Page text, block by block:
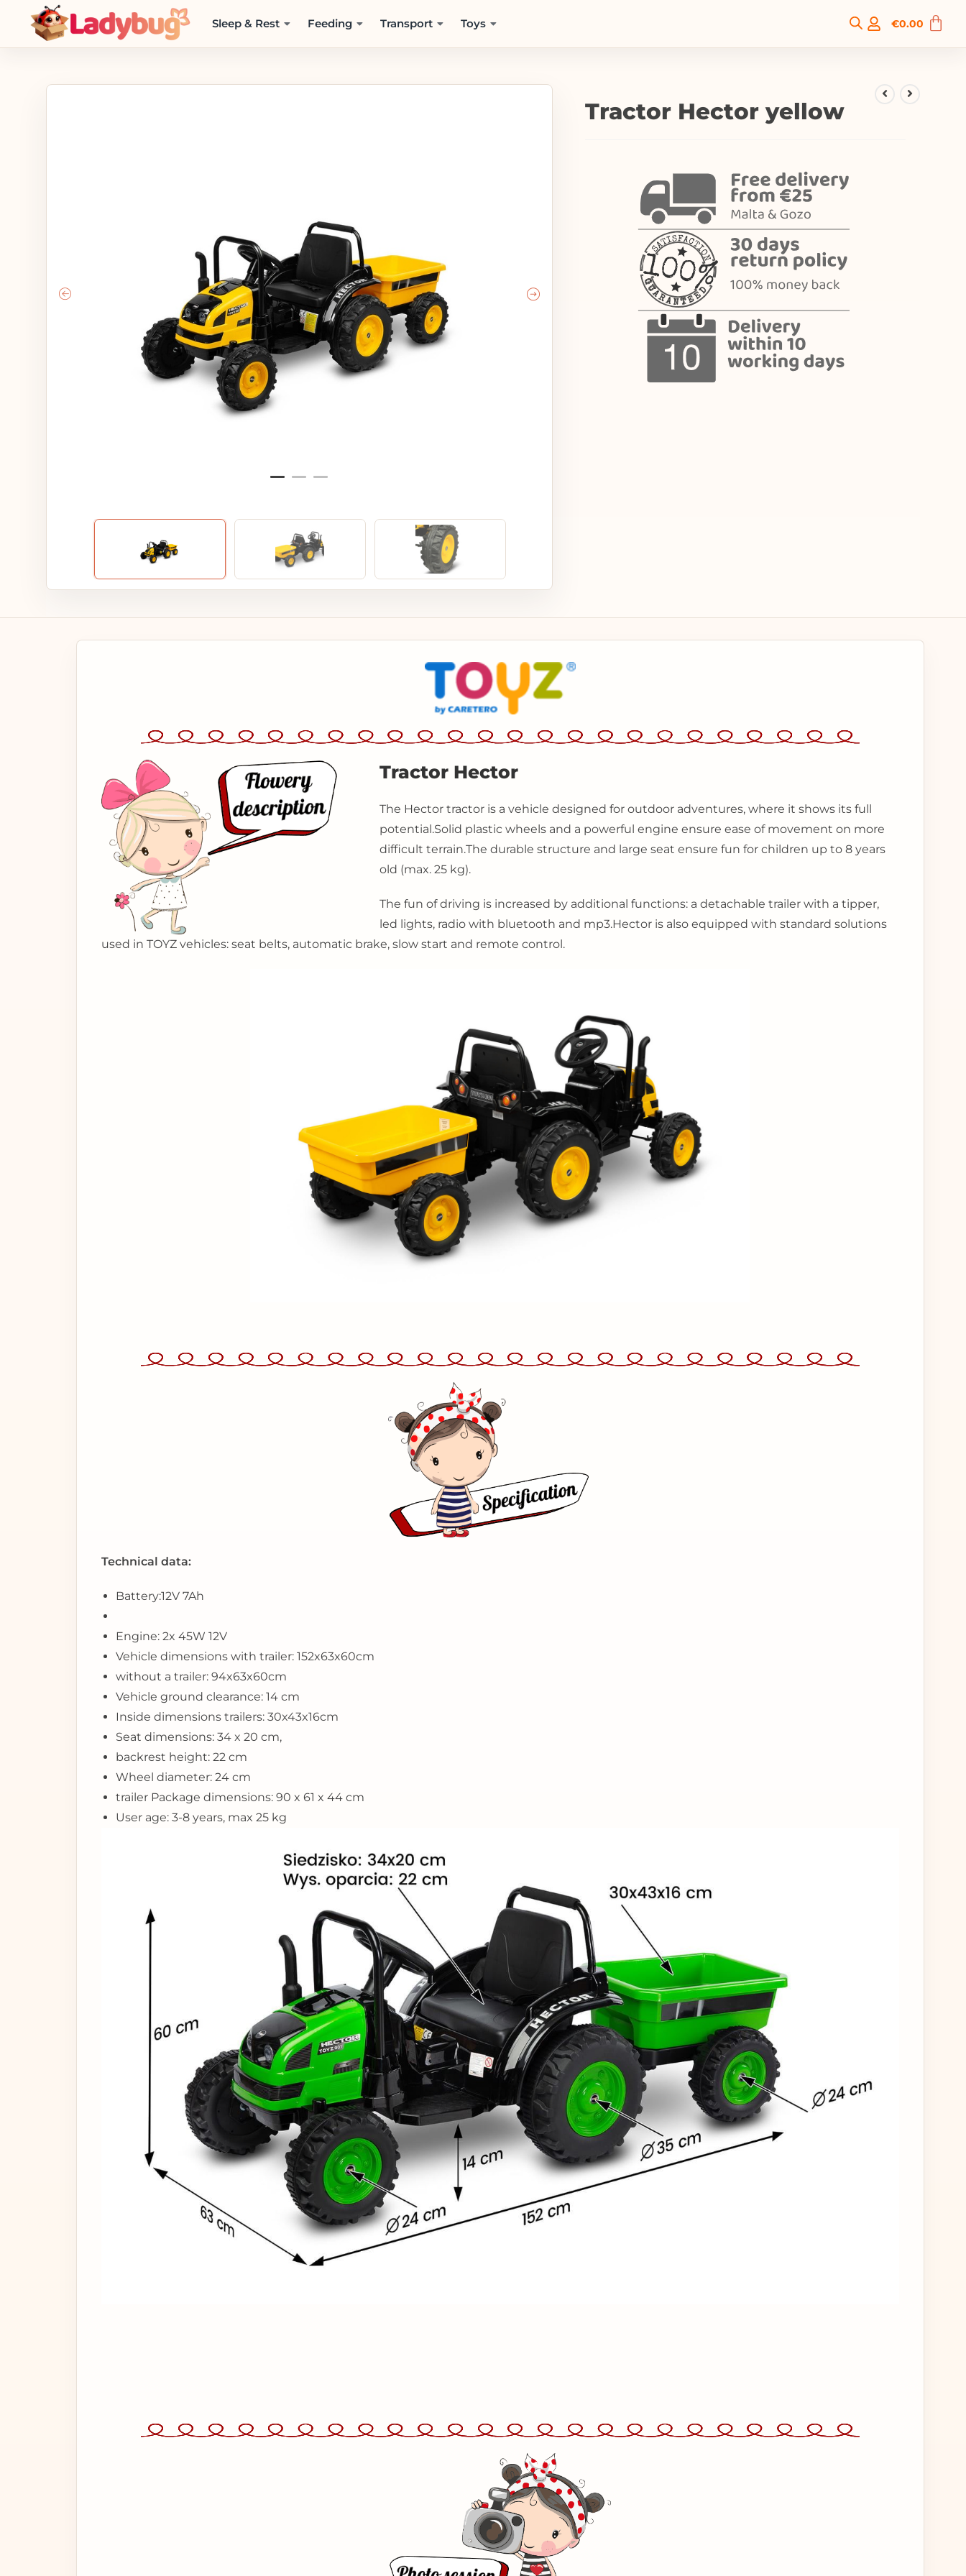
Sleep & Rest Feeding Transport Toys €0.00
Tractor Hector yellow
Tractor Hector
The Hector tractor is a vehicle designed for outdoor adventures, where it shows its full
potential.Solid plastic wheels and a powerful engine ensure ease of movement on more
difficult terrain.The durable structure and large seat ensure fun for children up to 8 years
old (max. 25 kg).
The fun of driving is increased by additional functions: a detachable trailer with a tipper,
led lights, radio with bluetooth and mp3.Hector is also equipped with standard solutions
used in TOYZ vehicles: seat belts, automatic brake, slow start and remote control.
Technical data:
Battery:12V 7Ah
Engine: 2x 45W 12V
Vehicle dimensions with trailer: 152x63x60cm
without a trailer: 94x63x60cm
Vehicle ground clearance: 14 cm
Inside dimensions trailers: 30x43x16cm
Seat dimensions: 34 x 20 cm,
backrest height: 22 cm
Wheel diameter: 24 cm
trailer Package dimensions: 90 x 61 x 44 cm
User age: 3-8 years, max 25 kg